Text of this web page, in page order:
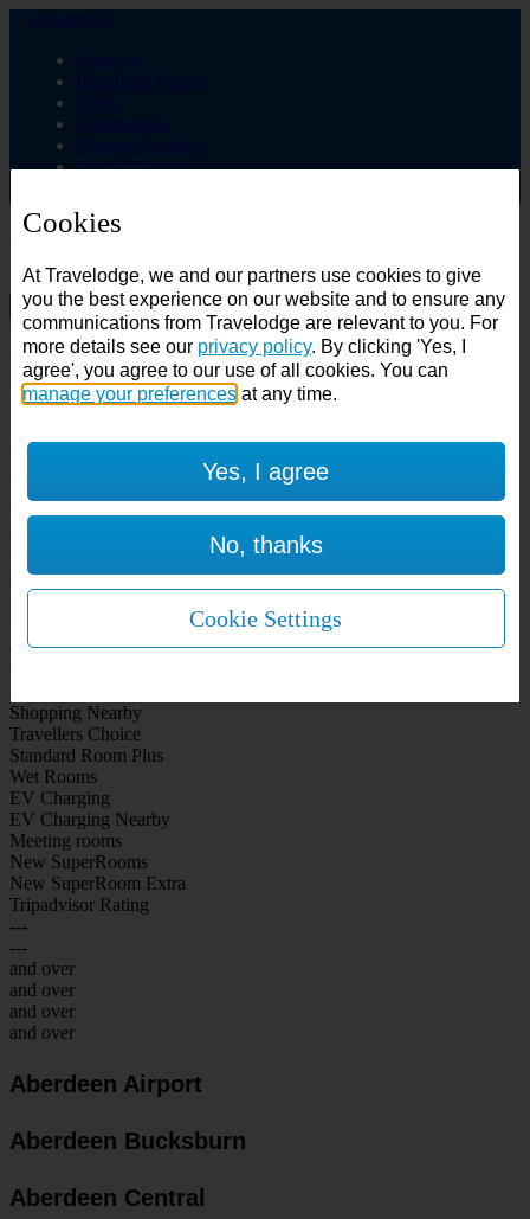
Login / Sign up
Choose from over 625 hotels
Search
Country
All countries
All countries
United Kingdom
Air conditioning
SuperRooms
WiFi Included Rooms
On-site Bar Café
City Centre
Shopping Nearby
Travellers Choice
Standard Room Plus
Wet Rooms
EV Charging
EV Charging Nearby
Meeting rooms
New SuperRooms
New SuperRoom Extra
Tripadvisor Rating
---
---
and over
and over
and over
and over
Aberdeen Airport
Aberdeen Bucksburn
Aberdeen Central
Cookies
At Travelodge, we and our partners use cookies to give
you the best experience on our website and to ensure any
communications from Travelodge are relevant to you. For
more details see our privacy policy. By clicking 'Yes, I
agree', you agree to our use of all cookies. You can
manage your preferences at any time.
Yes, I agree
No, thanks
Cookie Settings